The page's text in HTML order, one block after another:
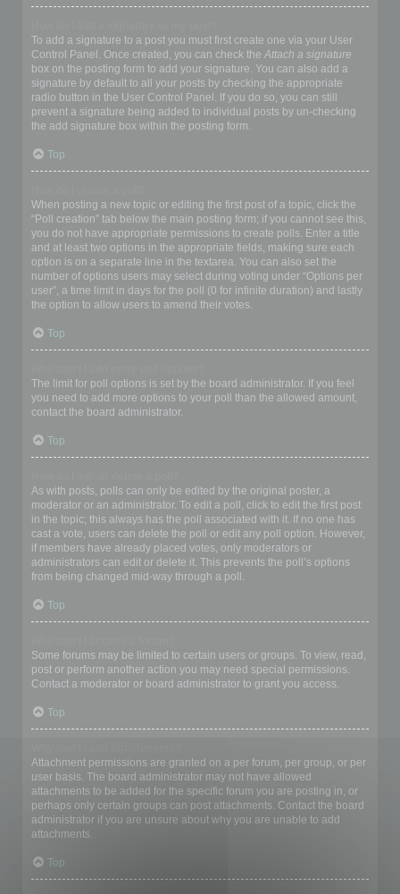
To add a signature to a post you must first create one via your User
Control Panel. Once created, you can check the Attach a signature
box on the posting form to add your signature. You can also add a
signature by default to all your posts by checking the appropriate
radio button in the User Control Panel. If you do so, you can still
prevent a signature being added to individual posts by un-checking
the add signature box within the posting form.
Top
When posting a new topic or editing the first post of a topic, click the
“Poll creation” tab below the main posting form; if you cannot see this,
you do not have appropriate permissions to create polls. Enter a title
and at least two options in the appropriate fields, making sure each
option is on a separate line in the textarea. You can also set the
number of options users may select during voting under “Options per
user”, a time limit in days for the poll (0 for infinite duration) and lastly
the option to allow users to amend their votes.
Top
The limit for poll options is set by the board administrator. If you feel
you need to add more options to your poll than the allowed amount,
contact the board administrator.
Top
As with posts, polls can only be edited by the original poster, a
moderator or an administrator. To edit a poll, click to edit the first post
in the topic; this always has the poll associated with it. If no one has
cast a vote, users can delete the poll or edit any poll option. However,
if members have already placed votes, only moderators or
administrators can edit or delete it. This prevents the poll’s options
from being changed mid-way through a poll.
Top
Some forums may be limited to certain users or groups. To view, read,
post or perform another action you may need special permissions.
Contact a moderator or board administrator to grant you access.
Top
Attachment permissions are granted on a per forum, per group, or per
user basis. The board administrator may not have allowed
attachments to be added for the specific forum you are posting in, or
perhaps only certain groups can post attachments. Contact the board
administrator if you are unsure about why you are unable to add
attachments.
Top